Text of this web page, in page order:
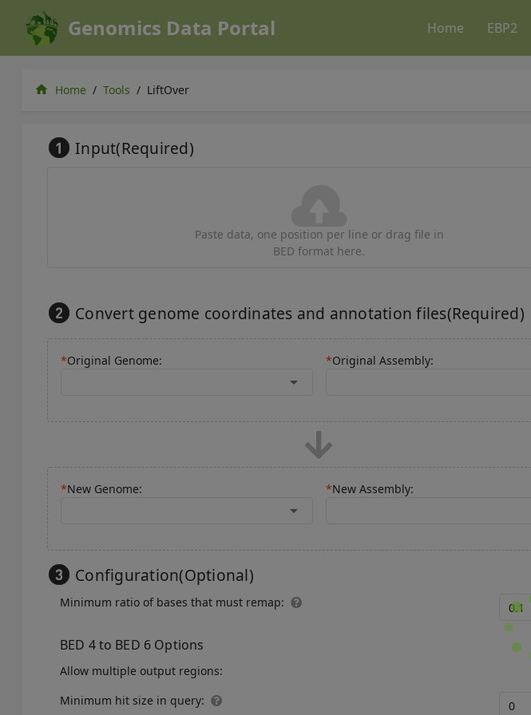
Genomics Data Portal Home EBP2
home Home / Tools / LiftOver
Input(Required)
Paste data, one position per line or drag file in
BED format here.
Convert genome coordinates and annotation files(Required)
*Original Genome:
arrow_drop_down
*Original Assembly:
*New Genome:
arrow_drop_down
*New Assembly:
Configuration(Optional)
Minimum ratio of bases that must remap:
BED 4 to BED 6 Options
Allow multiple output regions:
Minimum hit size in query: